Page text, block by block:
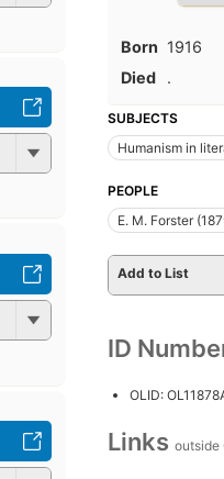
Born 1916
Died
.
SUBJECTS
Humanism in
PEOPLE
E. M. Forster
Add to List
ID
OLID:
Links outside